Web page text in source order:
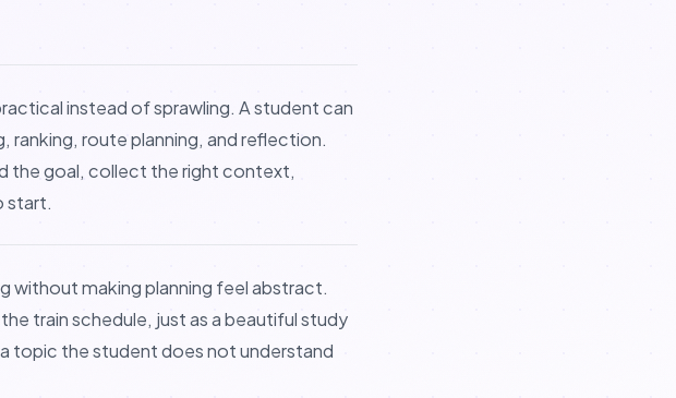
instead of sprawling. A student can
route planning, and reflection.
the goal, collect the right context,
start.
without making planning feel abstract.
train schedule, just as a beautiful study
topic the student does not understand